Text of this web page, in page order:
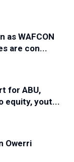
as WAFCON
are con...
for ABU,
equity, yout...
Owerri